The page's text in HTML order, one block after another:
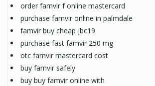
order famvir f online mastercard
purchase famvir online in palmdale
famvir buy cheap jbc19
purchase fast famvir 250 mg
otc famvir mastercard cost
buy famvir safely
buy buy famvir online with